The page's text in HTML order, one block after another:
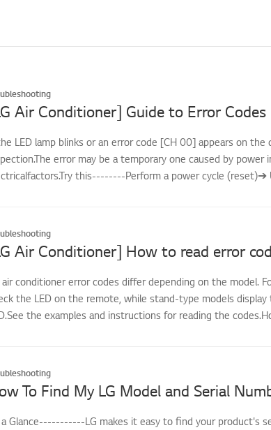
Air Conditioner] Guide to Error Codes
LED lamp blinks or an error code [CH 00] appears on the
error may be a temporary one caused by
this--------Perform a power cycle (reset)➔
Air Conditioner] How to read error
air conditioner error codes differ depending on the model.
the LED on the remote, while stand-type models
the examples and instructions for reading the
To Find My LG Model and Serial
Glance-----------LG makes it easy to find your product's